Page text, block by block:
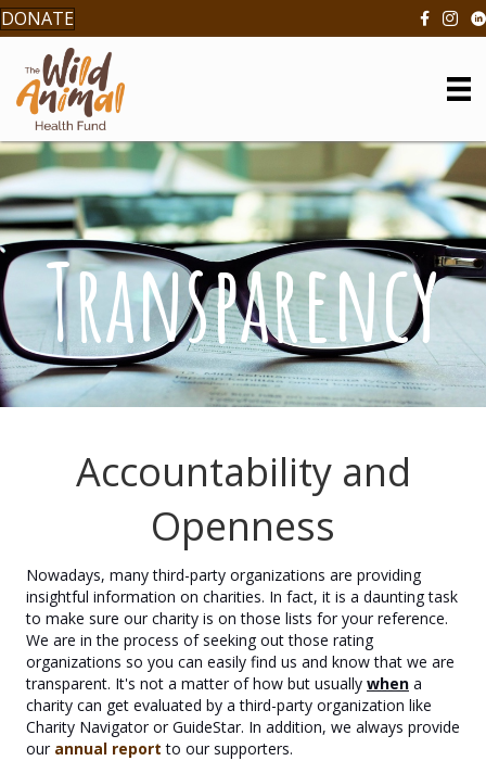
DONATE
Transparency
Accountability and
Openness
Nowadays, many third-party organizations are providing
insightful information on charities. In fact, it is a daunting task
to make sure our charity is on those lists for your reference.
We are in the process of seeking out those rating
organizations so you can easily find us and know that we are
transparent. It's not a matter of how but usually when a
charity can get evaluated by a third-party organization like
Charity Navigator or GuideStar. In addition, we always provide
our annual report to our supporters.